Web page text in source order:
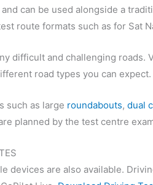
can be used alongside a
route formats such as for Sat
difficult and challenging roads.
road types you can expect.
such as large roundabouts, dual
planned by the test centre
devices are also available.